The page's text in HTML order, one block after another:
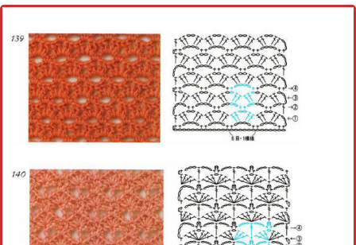
Cross stitch alphabet
Cross stitch Disney
Crochet round doily
Crochet flowers